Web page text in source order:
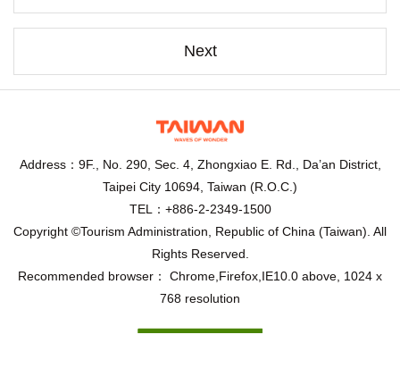
Next
Address：9F., No. 290, Sec. 4, Zhongxiao E. Rd., Da’an District,
Taipei City 10694, Taiwan (R.O.C.)
TEL：+886-2-2349-1500
Copyright ©Tourism Administration, Republic of China (Taiwan). All
Rights Reserved.
Recommended browser： Chrome,Firefox,IE10.0 above, 1024 x
768 resolution